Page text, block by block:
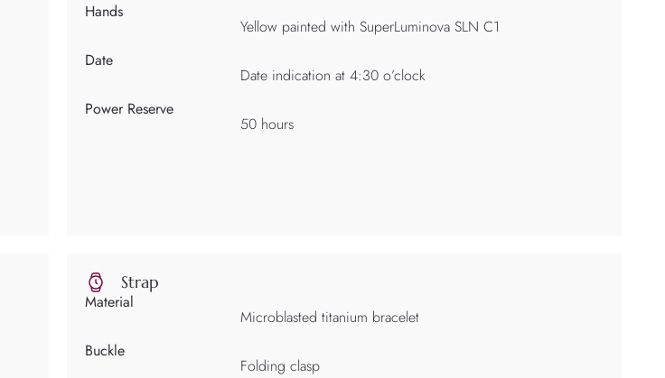
Hands
Yellow painted with SuperLuminova SLN C1
Date
Date indication at 4:30 o’clock
Power Reserve
50 hours
Strap
Material
Microblasted titanium bracelet
Buckle
Folding clasp